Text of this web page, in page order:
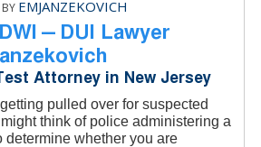
EMJANZEKOVICH
– DUI Lawyer
Attorney in New Jersey
pulled over for suspected
think of police administering a
determine whether you are